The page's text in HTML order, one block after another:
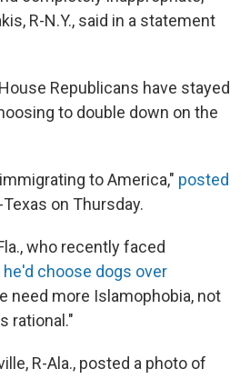
R-N.Y., said in a statement
Republicans have stayed
to double down on the
to America," posted
Texas on Thursday.
who recently faced
choose dogs over
need more Islamophobia, not
rational."
R-Ala., posted a photo of